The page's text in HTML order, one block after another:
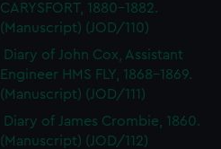
CARYSFORT, 1880-1882.
(Manuscript) (JOD/110)
Diary of John Cox, Assistant
Engineer HMS FLY, 1868-1869.
(Manuscript) (JOD/111)
Diary of James Crombie, 1860.
(Manuscript) (JOD/112)